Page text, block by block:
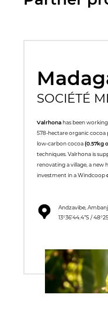
SOCIÉTÉ
Valrhona has been
578-hectare organic
low-carbon cocoa(0.57kg
techniques. Valrhona is
renovating a village, a new
investment in a Windcoop
Andzavibe,
13°36’44.4”S /